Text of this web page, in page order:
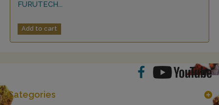
FURUTECH...
Add to cart
Categories